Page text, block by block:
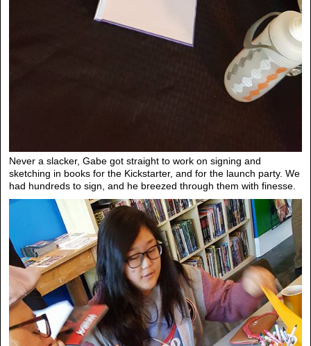
Never a slacker, Gabe got straight to work on signing and
sketching in books for the Kickstarter, and for the launch party. We
had hundreds to sign, and he breezed through them with finesse.